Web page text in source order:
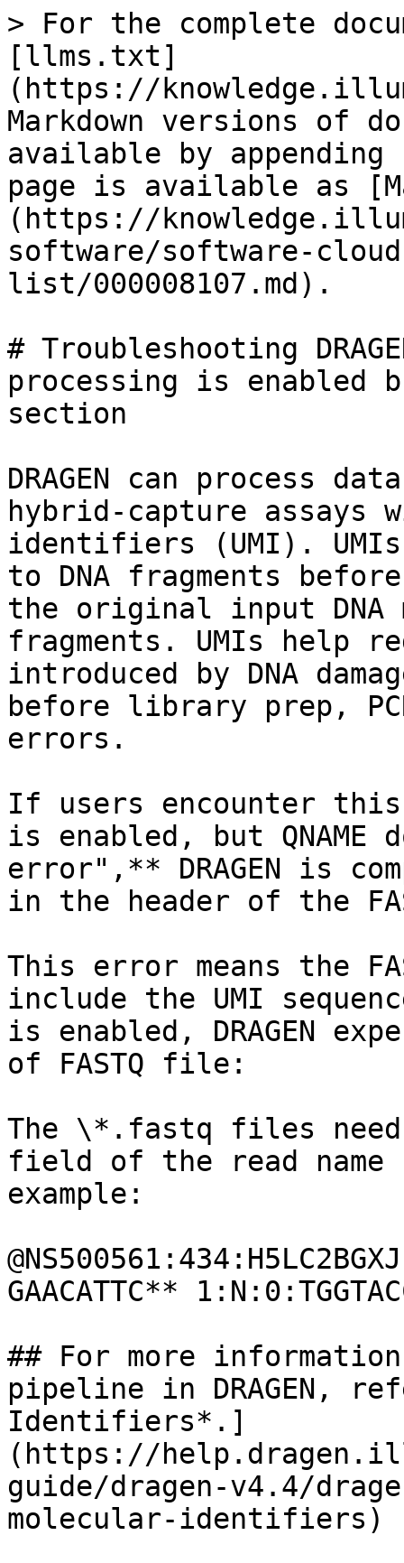
> For the complete
[llms.txt]
(https://
Markdown versions of
available by
page is available as
(https://
software/software-
list/000008107.md).
# Troubleshooting
processing is enabled
section
DRAGEN can process
hybrid-capture assays
identifiers (UMI). UMIs
to DNA fragments
the original input DNA
fragments. UMIs help
introduced by DNA
before library prep,
errors.
If users encounter
is enabled, but QNAME
error",** DRAGEN is
in the header of the
This error means the
include the UMI
is enabled, DRAGEN
of FASTQ file:
The \*.fastq files need
field of the read name
example:
GAACATTC**
## For more
pipeline in DRAGEN,
Identifiers*.]
(https://
guide/dragen-v4.4/
molecular-identifiers)